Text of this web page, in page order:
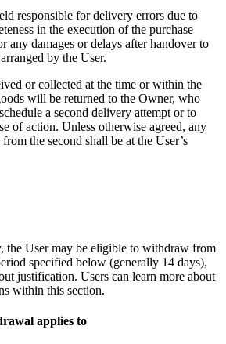
responsible for delivery errors due to
in the execution of the purchase
any damages or delays after handover to
by the User.
or collected at the time or within the
will be returned to the Owner, who
a second delivery attempt or to
of action. Unless otherwise agreed, any
the second shall be at the User’s
the User may be eligible to withdraw from
specified below (generally 14 days),
justification. Users can learn more about
within this section.
applies to